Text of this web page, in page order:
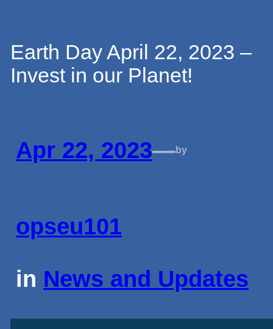
to
content
Earth Day April 22, 2023 –
Invest in our Planet!
Apr 22, 2023—by
opseu101
in News and Updates